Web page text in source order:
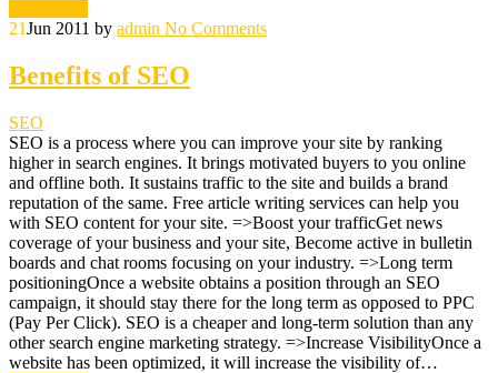
21Jun 2011 by admin No Comments
Benefits of SEO
SEO
SEO is a process where you can improve your site by ranking
higher in search engines. It brings motivated buyers to you online
and offline both. It sustains traffic to the site and builds a brand
reputation of the same. Free article writing services can help you
with SEO content for your site. =>Boost your trafficGet news
coverage of your business and your site, Become active in bulletin
boards and chat rooms focusing on your industry. =>Long term
positioningOnce a website obtains a position through an SEO
campaign, it should stay there for the long term as opposed to PPC
(Pay Per Click). SEO is a cheaper and long-term solution than any
other search engine marketing strategy. =>Increase VisibilityOnce a
website has been optimized, it will increase the visibility of…